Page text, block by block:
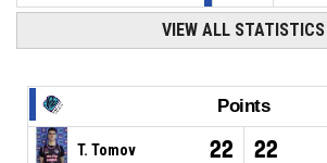
VIEW ALL STATISTICS
Points
T. Tomov 22 22